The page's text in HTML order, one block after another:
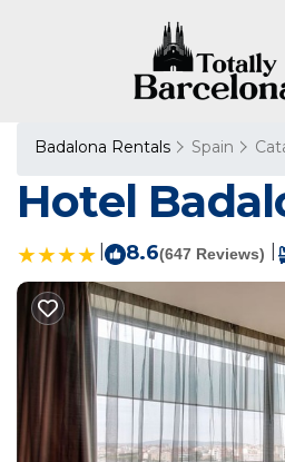
Badalona Rentals Spain
Hotel
8.6(647 Reviews)